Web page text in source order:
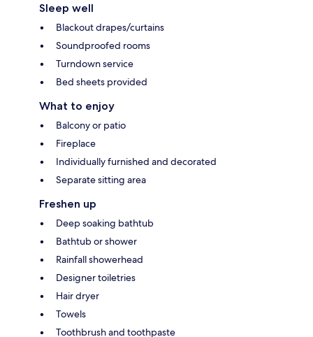
Sleep well
Blackout drapes/curtains
Soundproofed rooms
Turndown service
Bed sheets provided
What to enjoy
Balcony or patio
Fireplace
Individually furnished and decorated
Separate sitting area
Freshen up
Deep soaking bathtub
Bathtub or shower
Rainfall showerhead
Designer toiletries
Hair dryer
Towels
Toothbrush and toothpaste